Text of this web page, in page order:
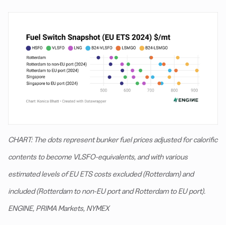
CHART: The dots represent bunker fuel prices adjusted for calorific
contents to become VLSFO-equivalents, and with various
estimated levels of EU ETS costs excluded (Rotterdam) and
included (Rotterdam to non-EU port and Rotterdam to EU port).
ENGINE, PRIMA Markets, NYMEX